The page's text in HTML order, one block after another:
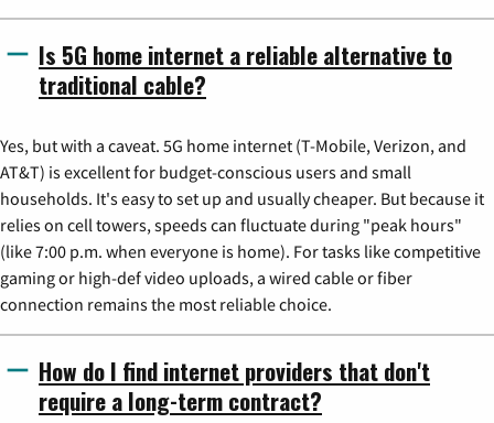
Is 5G home internet a reliable alternative to
traditional cable?
Yes, but with a caveat. 5G home internet (T-Mobile, Verizon, and
AT&T) is excellent for budget-conscious users and small
households. It's easy to set up and usually cheaper. But because it
relies on cell towers, speeds can fluctuate during "peak hours"
(like 7:00 p.m. when everyone is home). For tasks like competitive
gaming or high-def video uploads, a wired cable or fiber
connection remains the most reliable choice.
How do I find internet providers that don't
require a long-term contract?